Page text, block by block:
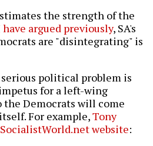
the strength of the
have argued previously, SA's
are "disintegrating" is
political problem is
for a left-wing
Democrats will come
For example,Tony
website: